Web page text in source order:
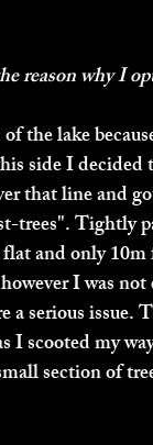
reason why I
the lake
side I decided
that line and
trees". Tightly
and only
I was
serious
I scooted my
section of